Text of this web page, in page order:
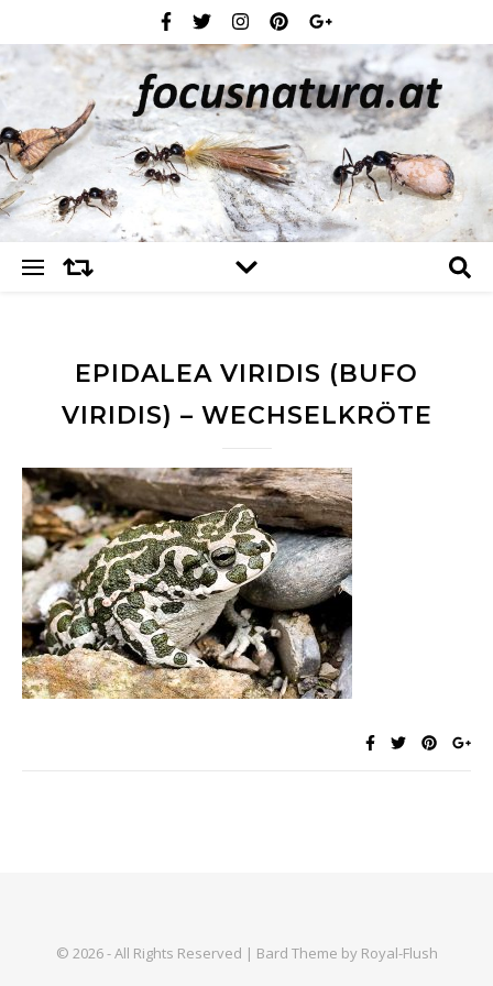
EPIDALEA VIRIDIS (BUFO
VIRIDIS) – WECHSELKRÖTE
© 2026 - All Rights Reserved | Bard Theme by Royal-Flush